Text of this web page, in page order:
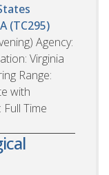
(TC295)
Agency:
Virginia
Range:
with
Time